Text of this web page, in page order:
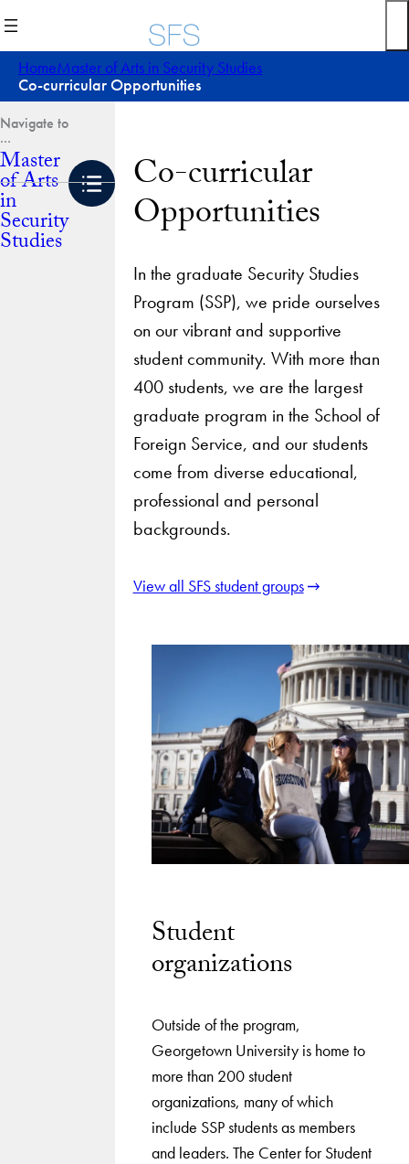
to
content
HomeMaster of Arts in Security Studies
Co-curricular Opportunities
Master
of Arts
in
Security
Studies
Co-curricular
Opportunities
In the graduate Security Studies
Program (SSP), we pride ourselves
on our vibrant and supportive
student community. With more than
400 students, we are the largest
graduate program in the School of
Foreign Service, and our students
come from diverse educational,
professional and personal
backgrounds.
View all SFS student groups
Student
organizations
Outside of the program,
Georgetown University is home to
more than 200 student
organizations, many of which
include SSP students as members
and leaders. The Center for Student